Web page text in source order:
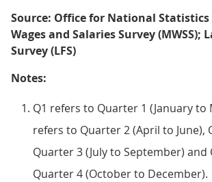
Source: Office for National
Wages and Salaries Survey (MWSS);
Survey (LFS)
Notes:
Q1 refers to Quarter 1 (January to
refers to Quarter 2 (April to June),
Quarter 3 (July to September) and
Quarter 4 (October to December).